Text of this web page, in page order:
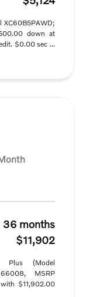
XC60B5PAWD;
down at
$0.00 sec ...
36 months
$11,902
Plus (Model
MSRP
$11,902.00